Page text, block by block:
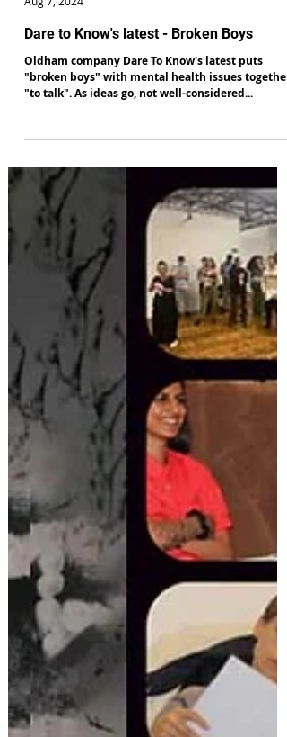
Paul Genty
Dare to Know's latest - Broken Boys
Oldham company Dare To Know's latest puts
"to talk". As ideas go, not well-considered...